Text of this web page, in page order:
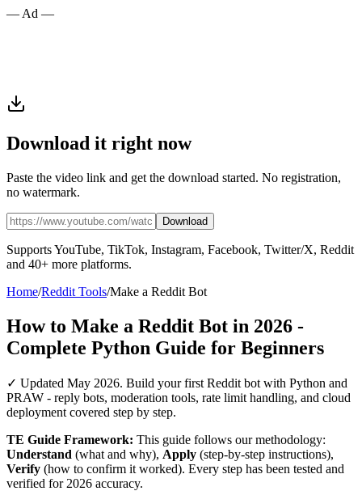
— Ad —
Download it right now
Paste the video link and get the download started. No registration,
no watermark.
Download
Supports YouTube, TikTok, Instagram, Facebook, Twitter/X, Reddit
and 40+ more platforms.
Home/Reddit Tools/Make a Reddit Bot
How to Make a Reddit Bot in 2026 -
Complete Python Guide for Beginners
✓ Updated May 2026. Build your first Reddit bot with Python and
PRAW - reply bots, moderation tools, rate limit handling, and cloud
deployment covered step by step.
TE Guide Framework: This guide follows our methodology:
Understand (what and why), Apply (step-by-step instructions),
Verify (how to confirm it worked). Every step has been tested and
verified for 2026 accuracy.